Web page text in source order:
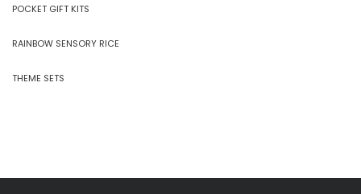
POCKET GIFT KITS
RAINBOW SENSORY RICE
THEME SETS